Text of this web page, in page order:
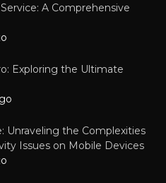
A Comprehensive
Exploring the Ultimate
Unraveling the Complexities
Issues on Mobile Devices